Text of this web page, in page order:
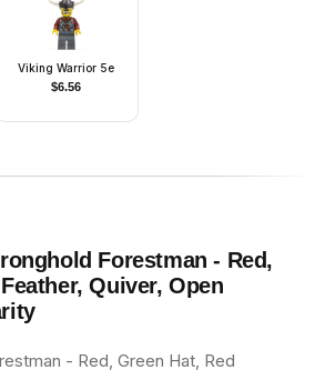
Viking Warrior 5e
$6.56
Forestman - Red,
Quiver, Open
- Red, Green Hat, Red